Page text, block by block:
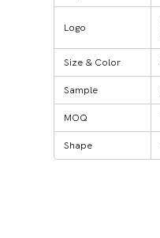
Logo
Size & Color
Sample
MOQ
Shape